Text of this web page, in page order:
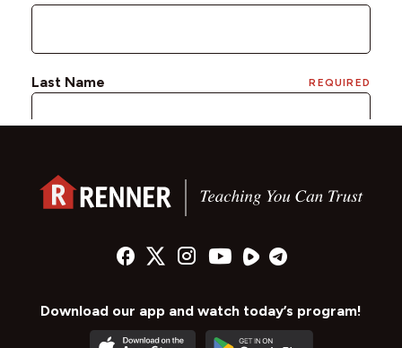
Download our app and watch today’s program!